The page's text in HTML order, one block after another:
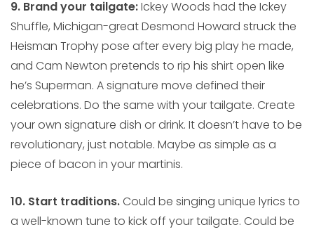
9. Brand your tailgate:Ickey Woods had the Ickey
Shuffle, Michigan-great Desmond Howard struck the
Heisman Trophy pose after every big play he made,
and Cam Newton pretends to rip his shirt open like
he’s Superman. A signature move defined their
celebrations. Do the same with your tailgate. Create
your own signature dish or drink. It doesn’t have to be
revolutionary, just notable. Maybe as simple as a
piece of bacon in your martinis.
10. Start traditions.Could be singing unique lyrics to
a well-known tune to kick off your tailgate. Could be